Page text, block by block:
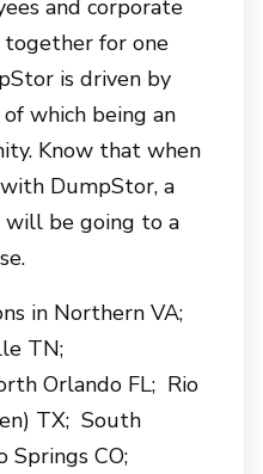
and corporate
together for one
is driven by
which being an
Know that when
DumpStor, a
be going to a
in Northern VA;
TN;
Orlando FL; Rio
TX; South
Springs CO;